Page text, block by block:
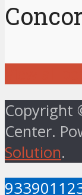
Copyright
Center.
Solution.